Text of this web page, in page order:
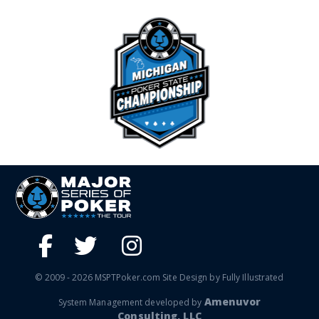
© 2009 - 2026 MSPTPoker.com Site Design by Fully Illustrated
System Management developed by Amenuvor
Consulting, LLC